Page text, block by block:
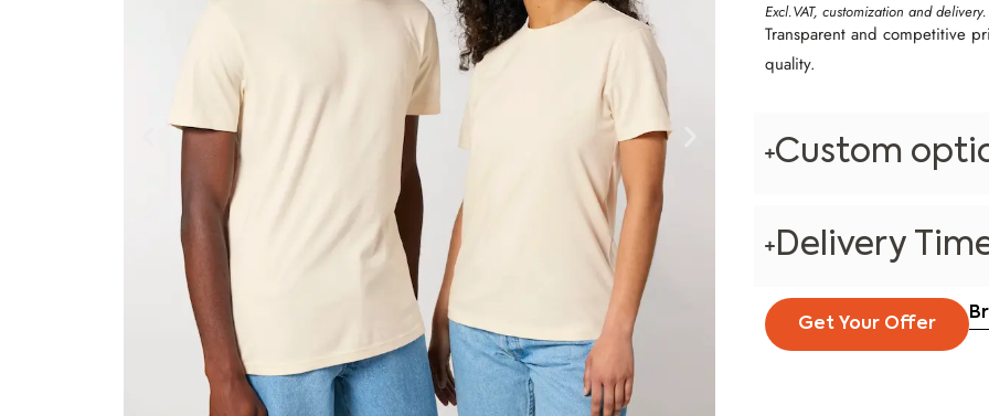
Excl.VAT, customization and delivery.
Transparent and competitive
quality.
Custom
Delivery
Get Your Offer